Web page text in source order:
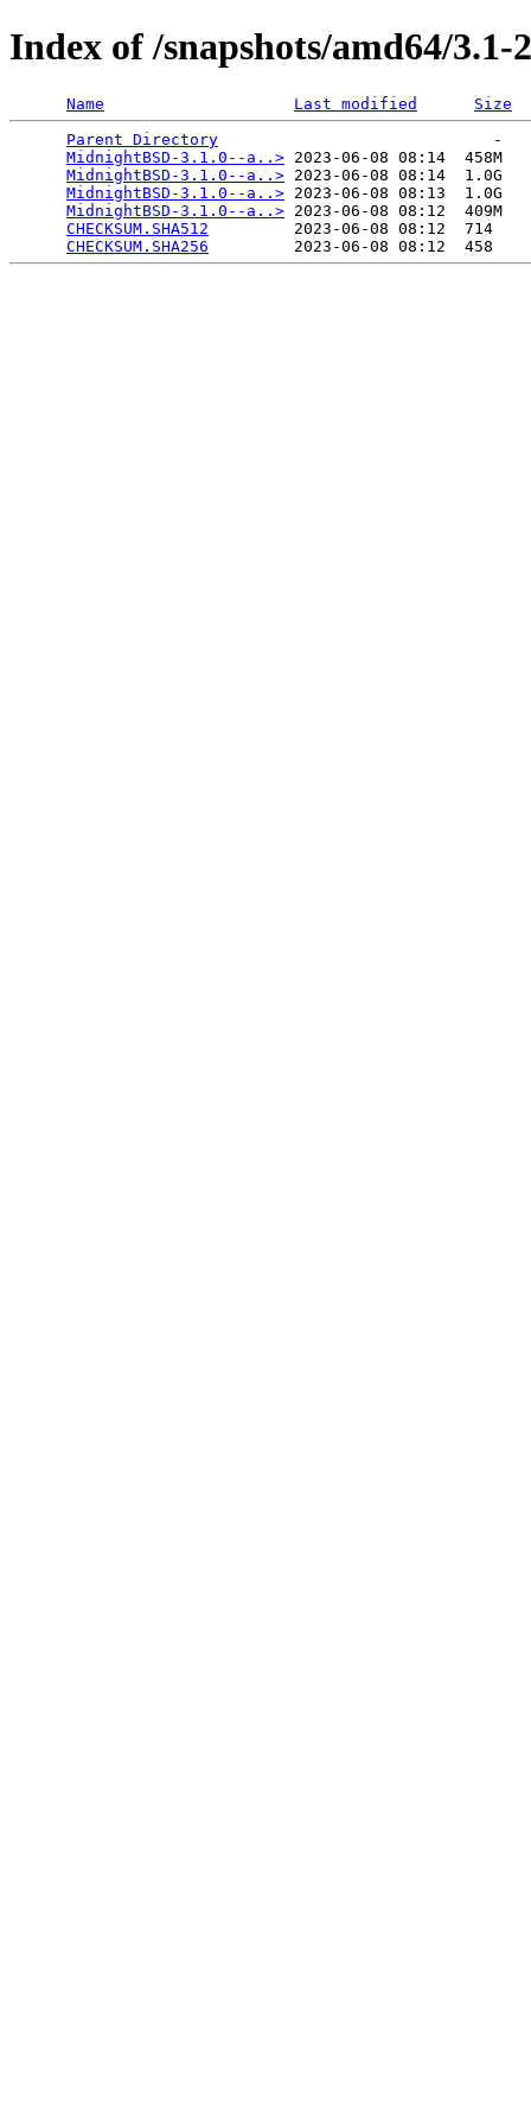
Index of /snapshots/amd64/3.1-
Name Last modified
Size
Parent Directory
                             -
MidnightBSD-3.1.0--a..> 2023-06-08 08:14  458M
MidnightBSD-3.1.0--a..> 2023-06-08 08:14  1.0G
MidnightBSD-3.1.0--a..> 2023-06-08 08:13  1.0G
MidnightBSD-3.1.0--a..> 2023-06-08 08:12  409M
CHECKSUM.SHA512
         2023-06-08 08:12  714
CHECKSUM.SHA256